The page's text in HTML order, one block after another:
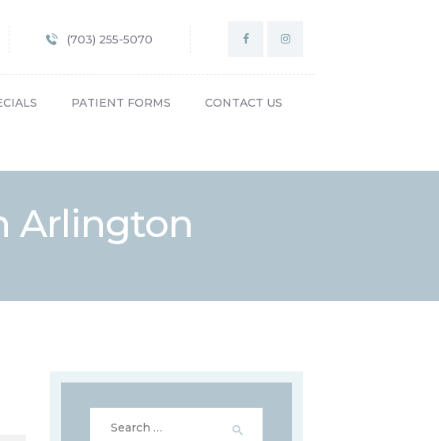
(703) 255-5070
PATIENT FORMS CONTACT US
Arlington
for: